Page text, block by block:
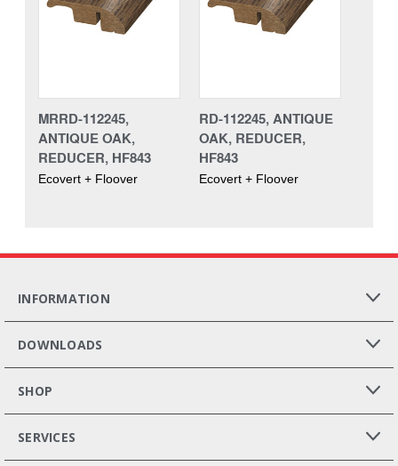
MRRD-112245,
ANTIQUE OAK,
REDUCER, HF843
Ecovert + Floover
RD-112245, ANTIQUE
OAK, REDUCER,
HF843
Ecovert + Floover
INFORMATION
DOWNLOADS
SHOP
SERVICES